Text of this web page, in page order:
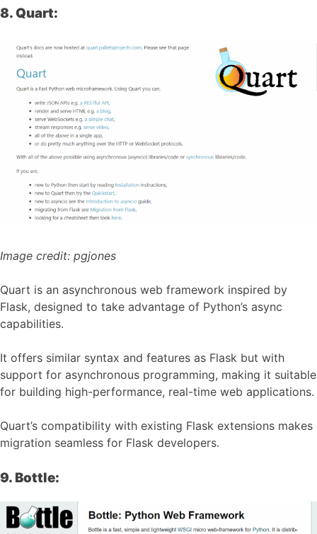
8. Quart:
Image credit: pgjones
Quart is an asynchronous web framework inspired by
Flask, designed to take advantage of Python’s async
capabilities.
It offers similar syntax and features as Flask but with
support for asynchronous programming, making it suitable
for building high-performance, real-time web applications.
Quart’s compatibility with existing Flask extensions makes
migration seamless for Flask developers.
9. Bottle: